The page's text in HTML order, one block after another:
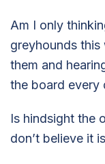
Am I only
greyhounds this
them and
the board every
Is hindsight the
don’t believe it